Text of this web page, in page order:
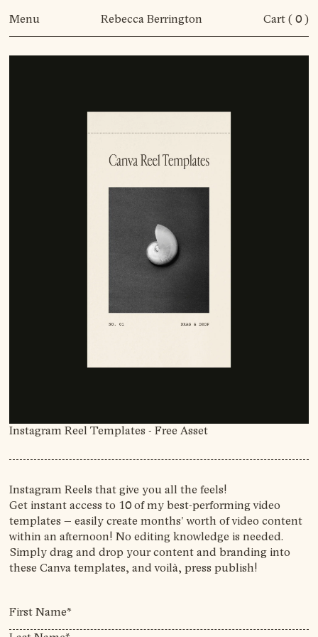
Menu Rebecca Berrington Cart ( 0)
Instagram Reel Templates - Free Asset
Instagram Reels that give you all the feels!
Get instant access to 10 of my best-performing video
templates – easily create months' worth of video content
within an afternoon! No editing knowledge is needed.
Simply drag and drop your content and branding into
these Canva templates, and voilà, press publish!